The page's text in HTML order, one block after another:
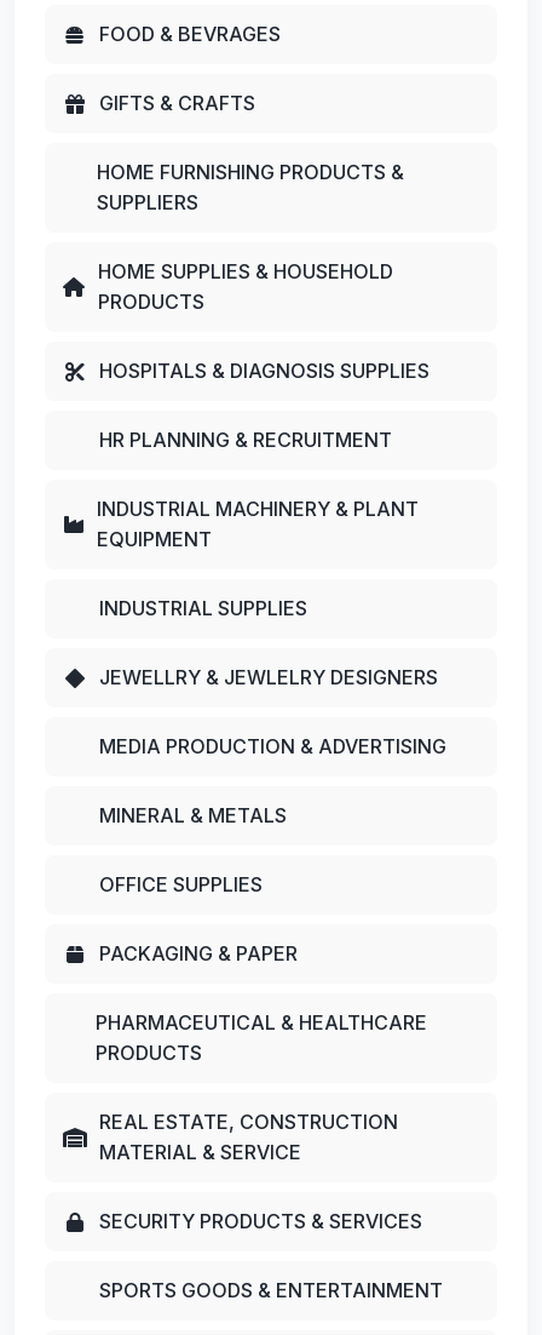
FOOD & BEVRAGES
GIFTS & CRAFTS
HOME FURNISHING PRODUCTS &
SUPPLIERS
HOME SUPPLIES & HOUSEHOLD
PRODUCTS
HOSPITALS & DIAGNOSIS SUPPLIES
HR PLANNING & RECRUITMENT
INDUSTRIAL MACHINERY & PLANT
EQUIPMENT
INDUSTRIAL SUPPLIES
JEWELLRY & JEWLELRY DESIGNERS
MEDIA PRODUCTION & ADVERTISING
MINERAL & METALS
OFFICE SUPPLIES
PACKAGING & PAPER
PHARMACEUTICAL & HEALTHCARE
PRODUCTS
REAL ESTATE, CONSTRUCTION
MATERIAL & SERVICE
SECURITY PRODUCTS & SERVICES
SPORTS GOODS & ENTERTAINMENT